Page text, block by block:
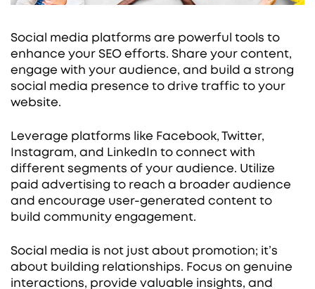
Social media platforms are powerful tools to
enhance your SEO efforts. Share your content,
engage with your audience, and build a strong
social media presence to drive traffic to your
website.
Leverage platforms like Facebook, Twitter,
Instagram, and LinkedIn to connect with
different segments of your audience. Utilize
paid advertising to reach a broader audience
and encourage user-generated content to
build community engagement.
Social media is not just about promotion; it’s
about building relationships. Focus on genuine
interactions, provide valuable insights, and